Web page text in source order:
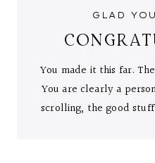
GLAD
You made it this far.
You are clearly a
scrolling, the good